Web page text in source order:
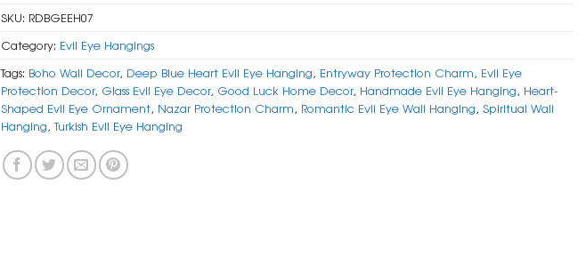
SKU: RDBGEEH07
Category: Evil Eye Hangings
Tags: Boho Wall Decor, Deep Blue Heart Evil Eye Hanging, Entryway Protection Charm, Evil Eye
Protection Decor, Glass Evil Eye Decor, Good Luck Home Decor, Handmade Evil Eye Hanging, Heart-
Shaped Evil Eye Ornament, Nazar Protection Charm, Romantic Evil Eye Wall Hanging, Spiritual Wall
Hanging,Turkish Evil Eye Hanging